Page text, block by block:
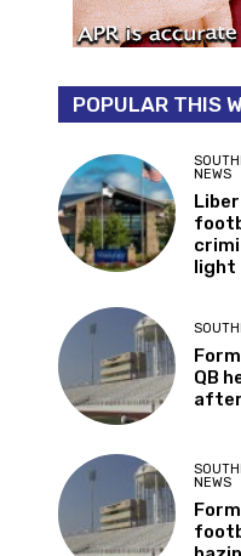
POPULAR THIS
NEWS
light
QB
after
NEWS